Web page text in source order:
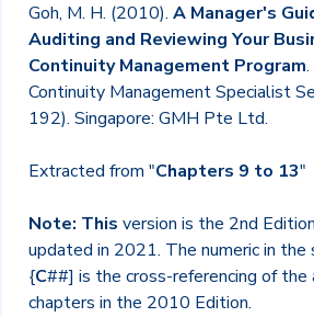
Goh, M. H. (2010). A Manager's
Auditing and Reviewing Your
Continuity Management Program
Continuity Management Specialist
192). Singapore: GMH Pte Ltd.
Extracted from "Chapters 9 to 13"
Note: This version is the 2nd
updated in 2021. The numeric in the
{C##] is the cross-referencing of the
chapters in the 2010 Edition.